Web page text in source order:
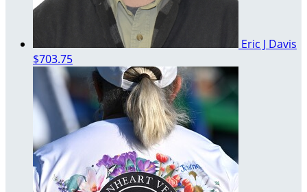
Eric J Davis
$703.75